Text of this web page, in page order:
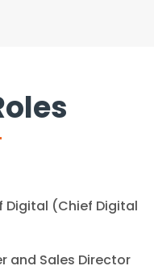
Digital (Chief Digital
and Sales Director